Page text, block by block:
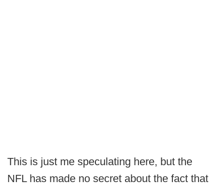
This is just me speculating here, but the
NFL has made no secret about the fact that